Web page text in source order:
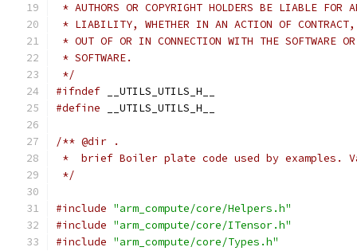
* AUTHORS OR COPYRIGHT HOLDERS BE LIABLE FOR
* LIABILITY, WHETHER IN AN ACTION OF CONTRACT,
* OUT OF OR IN CONNECTION WITH THE SOFTWARE
* SOFTWARE.
*/
#ifndef __UTILS_UTILS_H__
#define __UTILS_UTILS_H__
/** @dir .
*  brief Boiler plate code used by
*/
#include "arm_compute/core/Helpers.h"
#include "arm_compute/core/ITensor.h"
#include "arm_compute/core/Types.h"